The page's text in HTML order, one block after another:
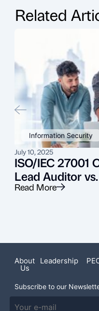
Related
Information Security
July 10, 2025
ISO/IEC 27001
Lead Auditor
Read More
About
Us
Leadership
Subscribe to our